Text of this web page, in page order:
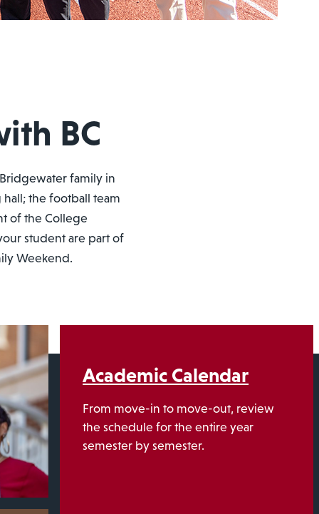
BC
family in
the football team
of the College
student are part of
Weekend.
Academic Calendar
From move-in to move-out, review
the schedule for the entire year
semester by semester.